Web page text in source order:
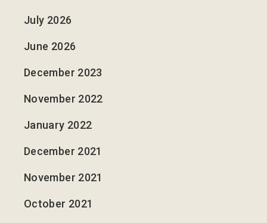
July 2026
June 2026
December 2023
November 2022
January 2022
December 2021
November 2021
October 2021